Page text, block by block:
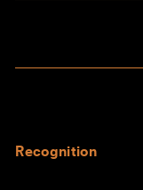
Recognition